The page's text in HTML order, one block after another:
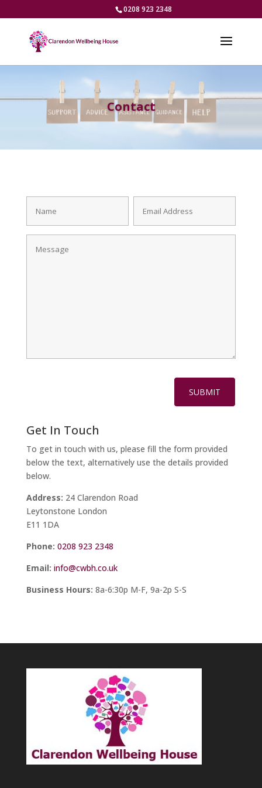
0208 923 2348
Contact
Get In Touch
To get in touch with us, please fill the form provided
below the text, alternatively use the details provided
below.
Address: 24 Clarendon Road
Leytonstone London
E11 1DA
Phone: 0208 923 2348
Email: info@cwbh.co.uk
Business Hours: 8a-6:30p M-F, 9a-2p S-S